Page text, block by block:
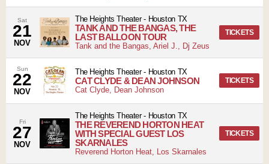
Sat
21
NOV
The Heights Theater- Houston TX
TANK AND THE BANGAS, THE
LAST BALLOON TOUR
Tank and the Bangas, Ariel J., Dj Zeus
TICKETS
Sun
22
NOV
The Heights Theater- Houston TX
CAT CLYDE & DEAN JOHNSON
Cat Clyde, Dean Johnson
TICKETS
Fri
27
NOV
The Heights Theater- Houston TX
THE REVEREND HORTON HEAT
WITH SPECIAL GUEST LOS
SKARNALES
Reverend Horton Heat, Los Skarnales
TICKETS